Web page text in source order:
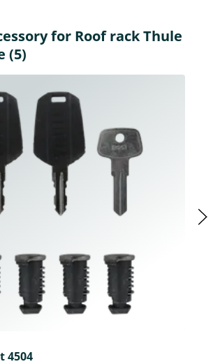
for Roof rack Thule
(5)
4504